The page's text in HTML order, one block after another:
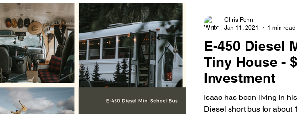
E-450 Diesel
Tiny House -
Investment
Isaac has been living in
Diesel short bus for about
Chris Penn
Jan 11, 2021
1 min read